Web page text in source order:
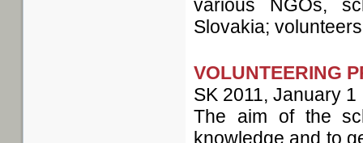
various NGOs,
Slovakia;
VOLUNTEERING
SK 2011, January 1
The aim of the
knowledge and to